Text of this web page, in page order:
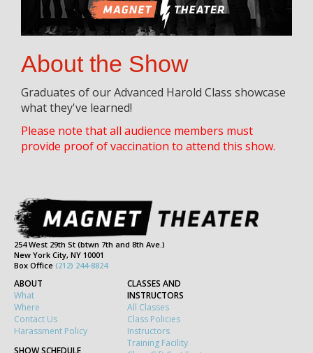
About the Show
Graduates of our Advanced Harold Class showcase
what they've learned!
Please note that all audience members must
provide proof of vaccination to attend this show.
254 West 29th St (btwn 7th and 8th Ave.)
New York City, NY 10001
Box Office (212) 244-8824
ABOUT
What
Where
Contact Us
Harassment Policy
CLASSES AND
INSTRUCTORS
All Classes
Class Policies
Instructors
Training Facility